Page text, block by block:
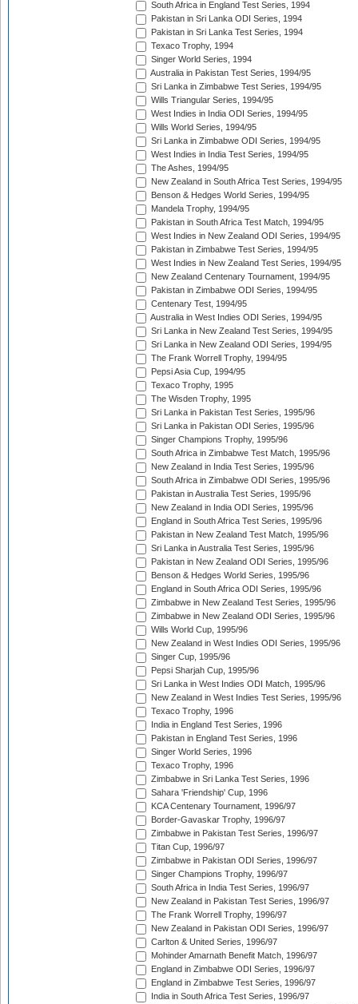
South Africa in England Test Series, 1994
Pakistan in Sri Lanka ODI Series, 1994
Pakistan in Sri Lanka Test Series, 1994
Texaco Trophy, 1994
Singer World Series, 1994
Australia in Pakistan Test Series, 1994/95
Sri Lanka in Zimbabwe Test Series, 1994/95
Wills Triangular Series, 1994/95
West Indies in India ODI Series, 1994/95
Wills World Series, 1994/95
Sri Lanka in Zimbabwe ODI Series, 1994/95
West Indies in India Test Series, 1994/95
The Ashes, 1994/95
New Zealand in South Africa Test Series, 1994/95
Benson & Hedges World Series, 1994/95
Mandela Trophy, 1994/95
Pakistan in South Africa Test Match, 1994/95
West Indies in New Zealand ODI Series, 1994/95
Pakistan in Zimbabwe Test Series, 1994/95
West Indies in New Zealand Test Series, 1994/95
New Zealand Centenary Tournament, 1994/95
Pakistan in Zimbabwe ODI Series, 1994/95
Centenary Test, 1994/95
Australia in West Indies ODI Series, 1994/95
Sri Lanka in New Zealand Test Series, 1994/95
Sri Lanka in New Zealand ODI Series, 1994/95
The Frank Worrell Trophy, 1994/95
Pepsi Asia Cup, 1994/95
Texaco Trophy, 1995
The Wisden Trophy, 1995
Sri Lanka in Pakistan Test Series, 1995/96
Sri Lanka in Pakistan ODI Series, 1995/96
Singer Champions Trophy, 1995/96
South Africa in Zimbabwe Test Match, 1995/96
New Zealand in India Test Series, 1995/96
South Africa in Zimbabwe ODI Series, 1995/96
Pakistan in Australia Test Series, 1995/96
New Zealand in India ODI Series, 1995/96
England in South Africa Test Series, 1995/96
Pakistan in New Zealand Test Match, 1995/96
Sri Lanka in Australia Test Series, 1995/96
Pakistan in New Zealand ODI Series, 1995/96
Benson & Hedges World Series, 1995/96
England in South Africa ODI Series, 1995/96
Zimbabwe in New Zealand Test Series, 1995/96
Zimbabwe in New Zealand ODI Series, 1995/96
Wills World Cup, 1995/96
New Zealand in West Indies ODI Series, 1995/96
Singer Cup, 1995/96
Pepsi Sharjah Cup, 1995/96
Sri Lanka in West Indies ODI Match, 1995/96
New Zealand in West Indies Test Series, 1995/96
Texaco Trophy, 1996
India in England Test Series, 1996
Pakistan in England Test Series, 1996
Singer World Series, 1996
Texaco Trophy, 1996
Zimbabwe in Sri Lanka Test Series, 1996
Sahara 'Friendship' Cup, 1996
KCA Centenary Tournament, 1996/97
Border-Gavaskar Trophy, 1996/97
Zimbabwe in Pakistan Test Series, 1996/97
Titan Cup, 1996/97
Zimbabwe in Pakistan ODI Series, 1996/97
Singer Champions Trophy, 1996/97
South Africa in India Test Series, 1996/97
New Zealand in Pakistan Test Series, 1996/97
The Frank Worrell Trophy, 1996/97
New Zealand in Pakistan ODI Series, 1996/97
Carlton & United Series, 1996/97
Mohinder Amarnath Benefit Match, 1996/97
England in Zimbabwe ODI Series, 1996/97
England in Zimbabwe Test Series, 1996/97
India in South Africa Test Series, 1996/97